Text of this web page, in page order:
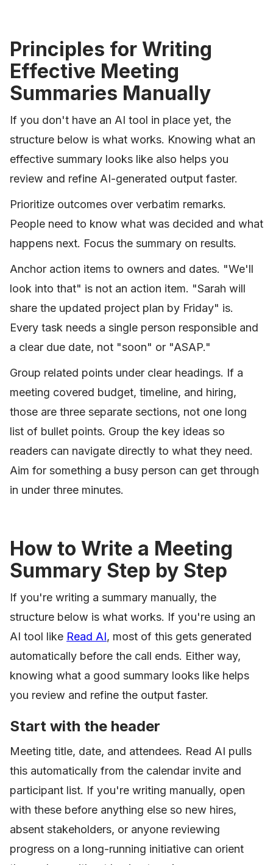
Principles for Writing
Effective Meeting
Summaries Manually
If you don't have an AI tool in place yet, the
structure below is what works. Knowing what an
effective summary looks like also helps you
review and refine AI-generated output faster.
Prioritize outcomes over verbatim remarks.
People need to know what was decided and what
happens next. Focus the summary on results.
Anchor action items to owners and dates. "We'll
look into that" is not an action item. "Sarah will
share the updated project plan by Friday" is.
Every task needs a single person responsible and
a clear due date, not "soon" or "ASAP."
Group related points under clear headings. If a
meeting covered budget, timeline, and hiring,
those are three separate sections, not one long
list of bullet points. Group the key ideas so
readers can navigate directly to what they need.
Aim for something a busy person can get through
in under three minutes.
How to Write a Meeting
Summary Step by Step
If you're writing a summary manually, the
structure below is what works. If you're using an
AI tool like Read AI, most of this gets generated
automatically before the call ends. Either way,
knowing what a good summary looks like helps
you review and refine the output faster.
Start with the header
Meeting title, date, and attendees. Read AI pulls
this automatically from the calendar invite and
participant list. If you're writing manually, open
with these before anything else so new hires,
absent stakeholders, or anyone reviewing
progress on a long-running initiative can orient